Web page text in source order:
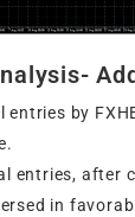
by
entries, after
in